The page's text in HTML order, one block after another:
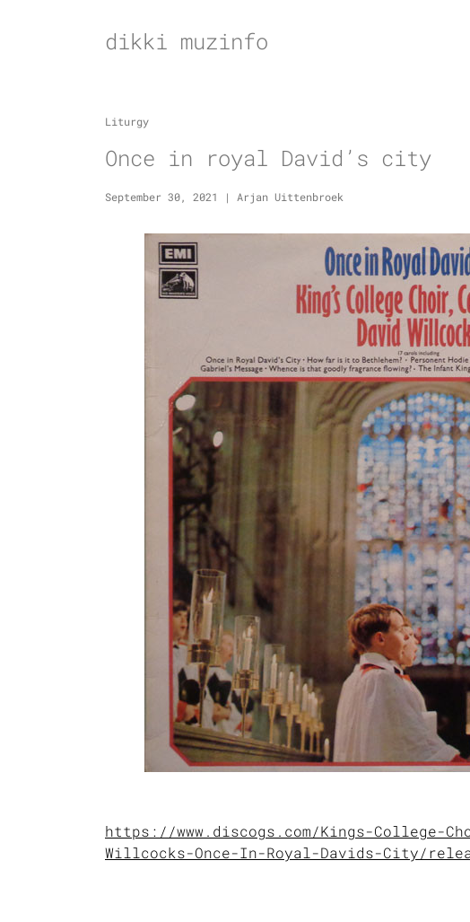
dikki muzinfo
Liturgy
Once in royal David’s city
September 30, 2021 | Arjan Uittenbroek
https://www.discogs.com/Kings-College-
Willcocks-Once-In-Royal-Davids-City/